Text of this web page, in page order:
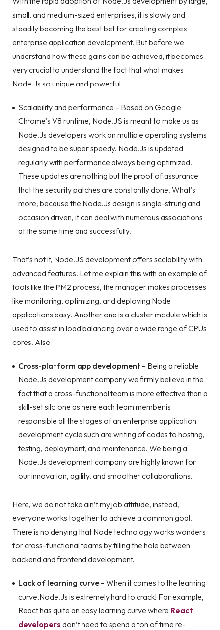
small, and medium-sized enterprises, it is slowly and
steadily becoming the best bet for creating complex
enterprise application development. But before we
understand how these gains can be achieved, it becomes
very crucial to understand the fact that what makes
Node.Js so unique and powerful.
Scalability and performance – Based on Google
Chrome’s V8 runtime, Node.JS is meant to make us as
Node.Js developers work on multiple operating systems
designed to be super speedy. Node.Js is updated
regularly with performance always being optimized.
These updates are nothing but the proof of assurance
that the security patches are constantly done. What’s
more, because the Node.Js design is single-strung and
occasion driven, it can deal with numerous associations
at the same time and successfully.
That’s not it, Node.JS development offers scalability with
advanced features. Let me explain this with an example of
tools like the PM2 process, the manager makes processes
like monitoring, optimizing, and deploying Node
applications easy. Another one is a cluster module which is
used to assist in load balancing over a wide range of CPUs
cores. Also
Cross-platform app development – Being a reliable
Node.Js development company we firmly believe in the
fact that a cross-functional team is more effective than a
skill-set silo one as here each team member is
responsible all the stages of an enterprise application
development cycle such are writing of codes to hosting,
testing, deployment, and maintenance. We being a
Node.Js development company are highly known for
our innovation, agility, and smoother collaborations.
Here, we do not take ain’t my job attitude, instead,
everyone works together to achieve a common goal.
There is no denying that Node technology works wonders
for cross-functional teams by filling the hole between
backend and frontend development.
Lack of learning curve – When it comes to the learning
curve,Node.Js is extremely hard to crack! For example,
React has quite an easy learning curve where React
developers don’t need to spend a ton of time re-